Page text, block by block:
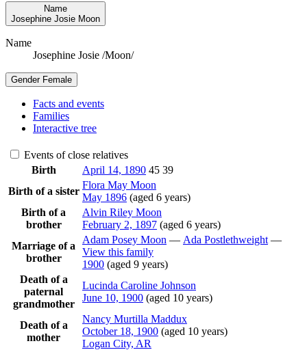
Name
Josephine Josie Moon
Name
Josephine Josie /Moon/
Gender Female
Facts and events
Families
Interactive tree
Events of close relatives
Birth
April 14, 1890 45 39
Birth of a sister
Flora May Moon
May 1896 (aged 6 years)
Birth of a
brother
Alvin Riley Moon
February 2, 1897 (aged 6 years)
Marriage of a
brother
Adam Posey Moon — Ada Postlethweight —
View this family
1900 (aged 9 years)
Death of a
paternal
grandmother
Lucinda Caroline Johnson
June 10, 1900 (aged 10 years)
Death of a
mother
Nancy Murtilla Maddux
October 18, 1900 (aged 10 years)
Logan City, AR